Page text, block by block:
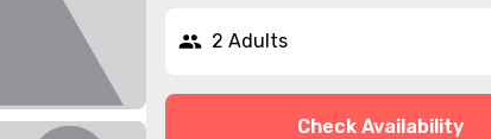
2 Adults
Check Availability